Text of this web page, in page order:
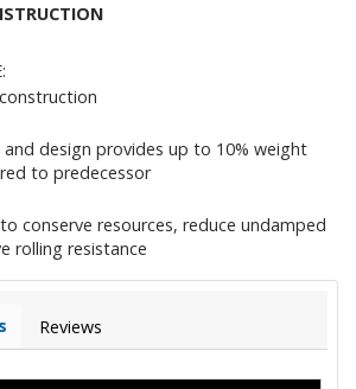
design provides up to 10% weight
to predecessor
conserve resources, reduce undamped
rolling resistance
Reviews